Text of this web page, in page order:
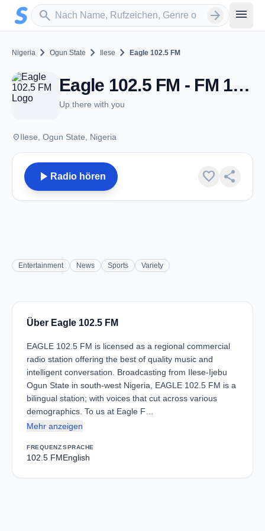
Zum Hauptinhalt springen
search
Sender suchen arrow_forward menu
Nigeria chevron_right Ogun State chevron_right Ilese chevron_right Eagle 102.5 FM
Eagle 102.5 FM - FM 102.5 - Ilese
Up there with you
placeIlese, Ogun State, Nigeria
play_arrow Radio hören favorite share
Entertainment News Sports Variety
Über Eagle 102.5 FM
EAGLE 102.5 FM is licensed as a regional commercial
radio station offering the best of quality music and
intelligent conversation. Broadcasting from Ilese-Ijebu
Ogun State in south-west Nigeria, EAGLE 102.5 FM is a
bilingual station; with voices that cut across various
demographics. To us at Eagle F…
Mehr anzeigen
FREQUENZ
102.5 FM
SPRACHE
English